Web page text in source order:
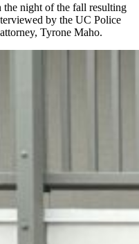
night of the fall resulting
by the UC Police
Tyrone Maho.